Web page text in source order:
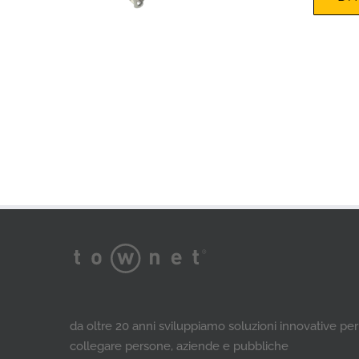
da oltre 20 anni sviluppiamo soluzioni innovative per
collegare persone, aziende e pubbliche